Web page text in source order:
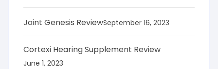
Joint Genesis ReviewSeptember 16, 2023
Cortexi Hearing Supplement Review
June 1, 2023